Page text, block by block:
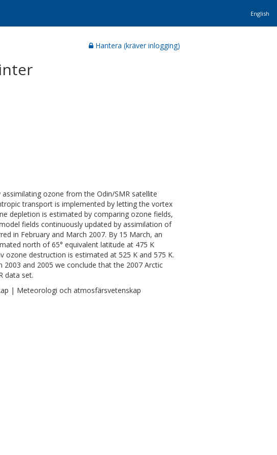
English
Hantera (kräver inlogging)
ozone from the Odin/SMR satellite
transport is implemented by letting the vortex
depletion is estimated by comparing ozone fields,
fields continuously updated by assimilation of
in February and March 2007. By 15 March, an
north of 65° equivalent latitude at 475 K
ozone destruction is estimated at 525 K and 575 K.
and 2005 we conclude that the 2007 Arctic
data set.
| Meteorologi och atmosfärsvetenskap